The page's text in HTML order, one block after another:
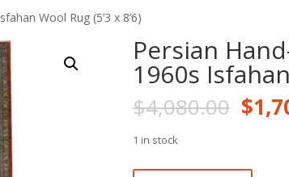
Wool Rug (5’3 x 8’6)
Persian
1960s
$4,080.00
price
$
1 in stock